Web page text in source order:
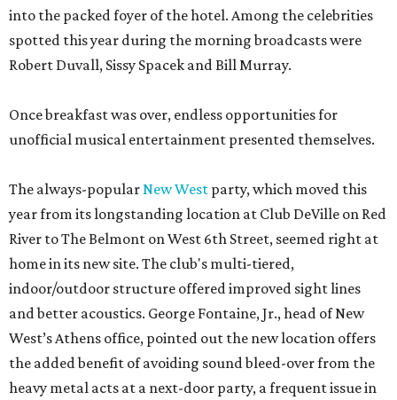
into the packed foyer of the hotel. Among the celebrities
spotted this year during the morning broadcasts were
Robert Duvall, Sissy Spacek and Bill Murray.
Once breakfast was over, endless opportunities for
unofficial musical entertainment presented themselves.
The always-popularNew West party, which moved this
year from its longstanding location at Club DeVille on Red
River to The Belmont on West 6th Street, seemed right at
home in its new site. The club's multi-tiered,
indoor/outdoor structure offered improved sight lines
and better acoustics. George Fontaine, Jr., head of New
West’s Athens office, pointed out the new location offers
the added benefit of avoiding sound bleed-over from the
heavy metal acts at a next-door party, a frequent issue in